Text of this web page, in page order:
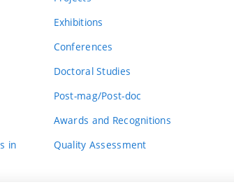
in
Exhibitions
Conferences
Doctoral Studies
Post-mag/Post-doc
Awards and Recognitions
Quality Assessment